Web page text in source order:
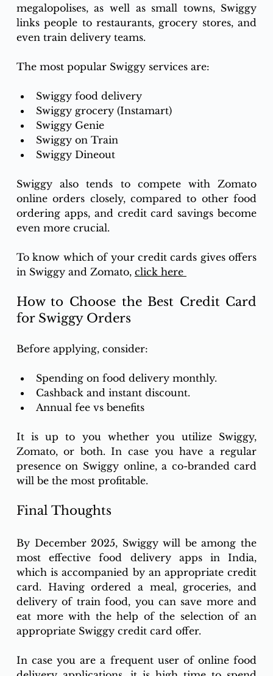
megalopolises, as well as small towns, Swiggy
links people to restaurants, grocery stores, and
even train delivery teams.
The most popular Swiggy services are:
Swiggy food delivery
Swiggy grocery (Instamart)
Swiggy Genie
Swiggy on Train
Swiggy Dineout
Swiggy also tends to compete with Zomato
online orders closely, compared to other food
ordering apps, and credit card savings become
even more crucial.
To know which of your credit cards gives offers
in Swiggy and Zomato, click here
How to Choose the Best Credit Card
for Swiggy Orders
Before applying, consider:
Spending on food delivery monthly.
Cashback and instant discount.
Annual fee vs benefits
It is up to you whether you utilize Swiggy,
Zomato, or both. In case you have a regular
presence on Swiggy online, a co-branded card
will be the most profitable.
Final Thoughts
By December 2025, Swiggy will be among the
most effective food delivery apps in India,
which is accompanied by an appropriate credit
card. Having ordered a meal, groceries, and
delivery of train food, you can save more and
eat more with the help of the selection of an
appropriate Swiggy credit card offer.
In case you are a frequent user of online food